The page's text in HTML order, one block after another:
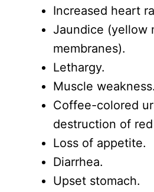
Increased heart
Jaundice (yellow
membranes).
Lethargy.
Muscle weakness.
Coffee-colored
destruction of
Loss of appetite.
Diarrhea.
Upset stomach.